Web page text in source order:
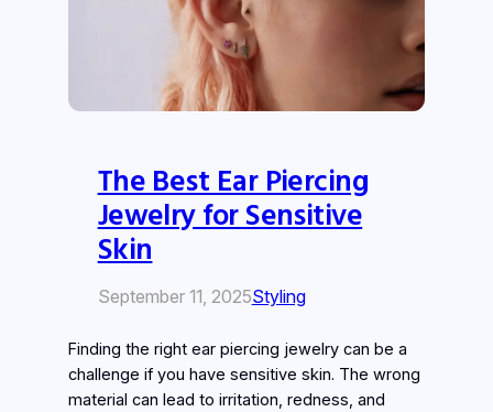
The Best Ear Piercing
Jewelry for Sensitive
Skin
September 11, 2025Styling
Finding the right ear piercing jewelry can be a
challenge if you have sensitive skin. The wrong
material can lead to irritation, redness, and